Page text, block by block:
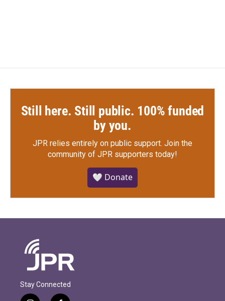
Still here. Still public. 100% funded
by you.
JPR relies entirely on public support. Join the
community of JPR supporters today!
🤍 Donate
Stay Connected